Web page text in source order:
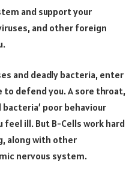
and support your
and other foreign
and deadly bacteria, enter
to defend you. A sore throat,
poor behaviour
ill. But B-Cells work hard
along with other
nervous system.